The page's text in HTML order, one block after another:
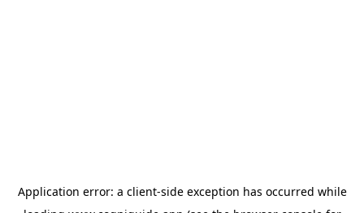
Application error: a client-side exception has occurred while